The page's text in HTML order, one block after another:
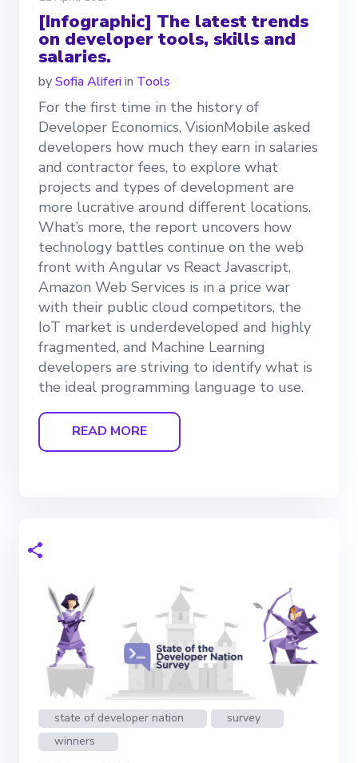
[Infographic] The latest trends
on developer tools, skills and
salaries.
bySofia Aliferiin Tools
For the first time in the history of
Developer Economics, VisionMobile asked
developers how much they earn in salaries
and contractor fees, to explore what
projects and types of development are
more lucrative around different locations.
What’s more, the report uncovers how
technology battles continue on the web
front with Angular vs React Javascript,
Amazon Web Services is in a price war
with their public cloud competitors, the
IoT market is underdeveloped and highly
fragmented, and Machine Learning
developers are striving to identify what is
the ideal programming language to use.
READ MORE
state of developer nation
survey
winners